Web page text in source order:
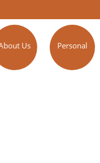
Us Personal